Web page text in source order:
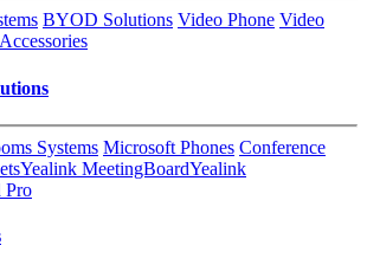
BYOD Solutions Video Phone Video
Systems Microsoft Phones Conference
Yealink MeetingBoardYealink
Pro